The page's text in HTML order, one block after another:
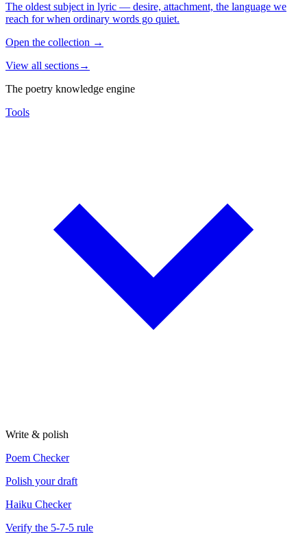
The oldest subject in lyric — desire, attachment, the language we
reach for when ordinary words go quiet.
Open the collection →
View all sections→
The poetry knowledge engine
Tools
Write & polish
Poem Checker
Polish your draft
Haiku Checker
Verify the 5-7-5 rule